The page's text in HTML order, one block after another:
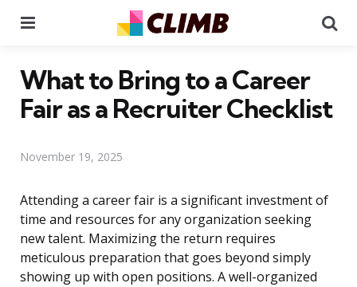
What to Bring to a Career
Fair as a Recruiter Checklist
November 19, 2025
Attending a career fair is a significant investment of
time and resources for any organization seeking
new talent. Maximizing the return requires
meticulous preparation that goes beyond simply
showing up with open positions. A well-organized